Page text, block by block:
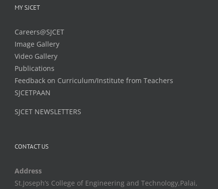
MY SJCET
Careers@SJCET
Image Gallery
Video Gallery
Publications
Feedback on Curriculum/Institute from Teachers
SJCETPAAN
SJCET NEWSLETTERS
CONTACT US
Address
St.Joseph’s College of Engineering and Technology,Palai,